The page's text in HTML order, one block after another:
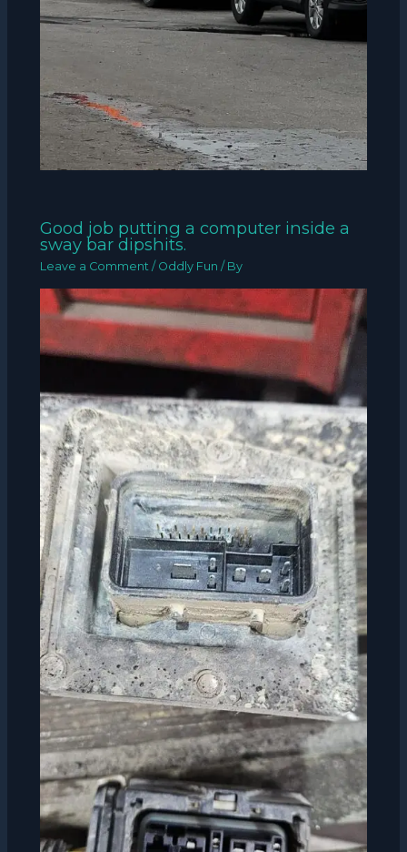
Good job putting a computer inside a
sway bar dipshits.
Leave a Comment / Oddly Fun / By